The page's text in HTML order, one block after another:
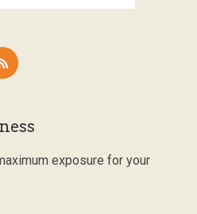
exposure for your